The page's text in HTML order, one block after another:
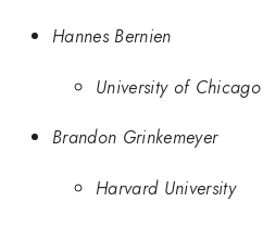
Hannes Bernien
University of Chicago
Brandon Grinkemeyer
Harvard University